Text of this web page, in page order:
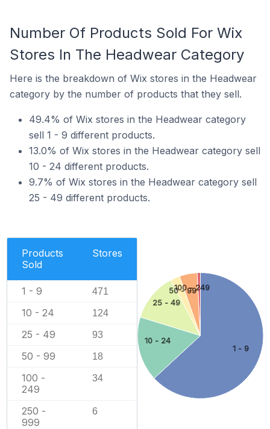
Number Of Products Sold For Wix
Stores In The Headwear Category
Here is the breakdown of Wix stores in the Headwear
category by the number of products that they sell.
49.4% of Wix stores in the Headwear category
sell 1 - 9 different products.
13.0% of Wix stores in the Headwear category sell
10 - 24 different products.
9.7% of Wix stores in the Headwear category sell
25 - 49 different products.
Products
Sold
Stores
1 - 9 471
10 - 24 124
25 - 49 93
50 - 99 18
100 -
249
34
250 -
999
6
1 - 9
10 - 24
25 - 49
50 - 99
100 - 249